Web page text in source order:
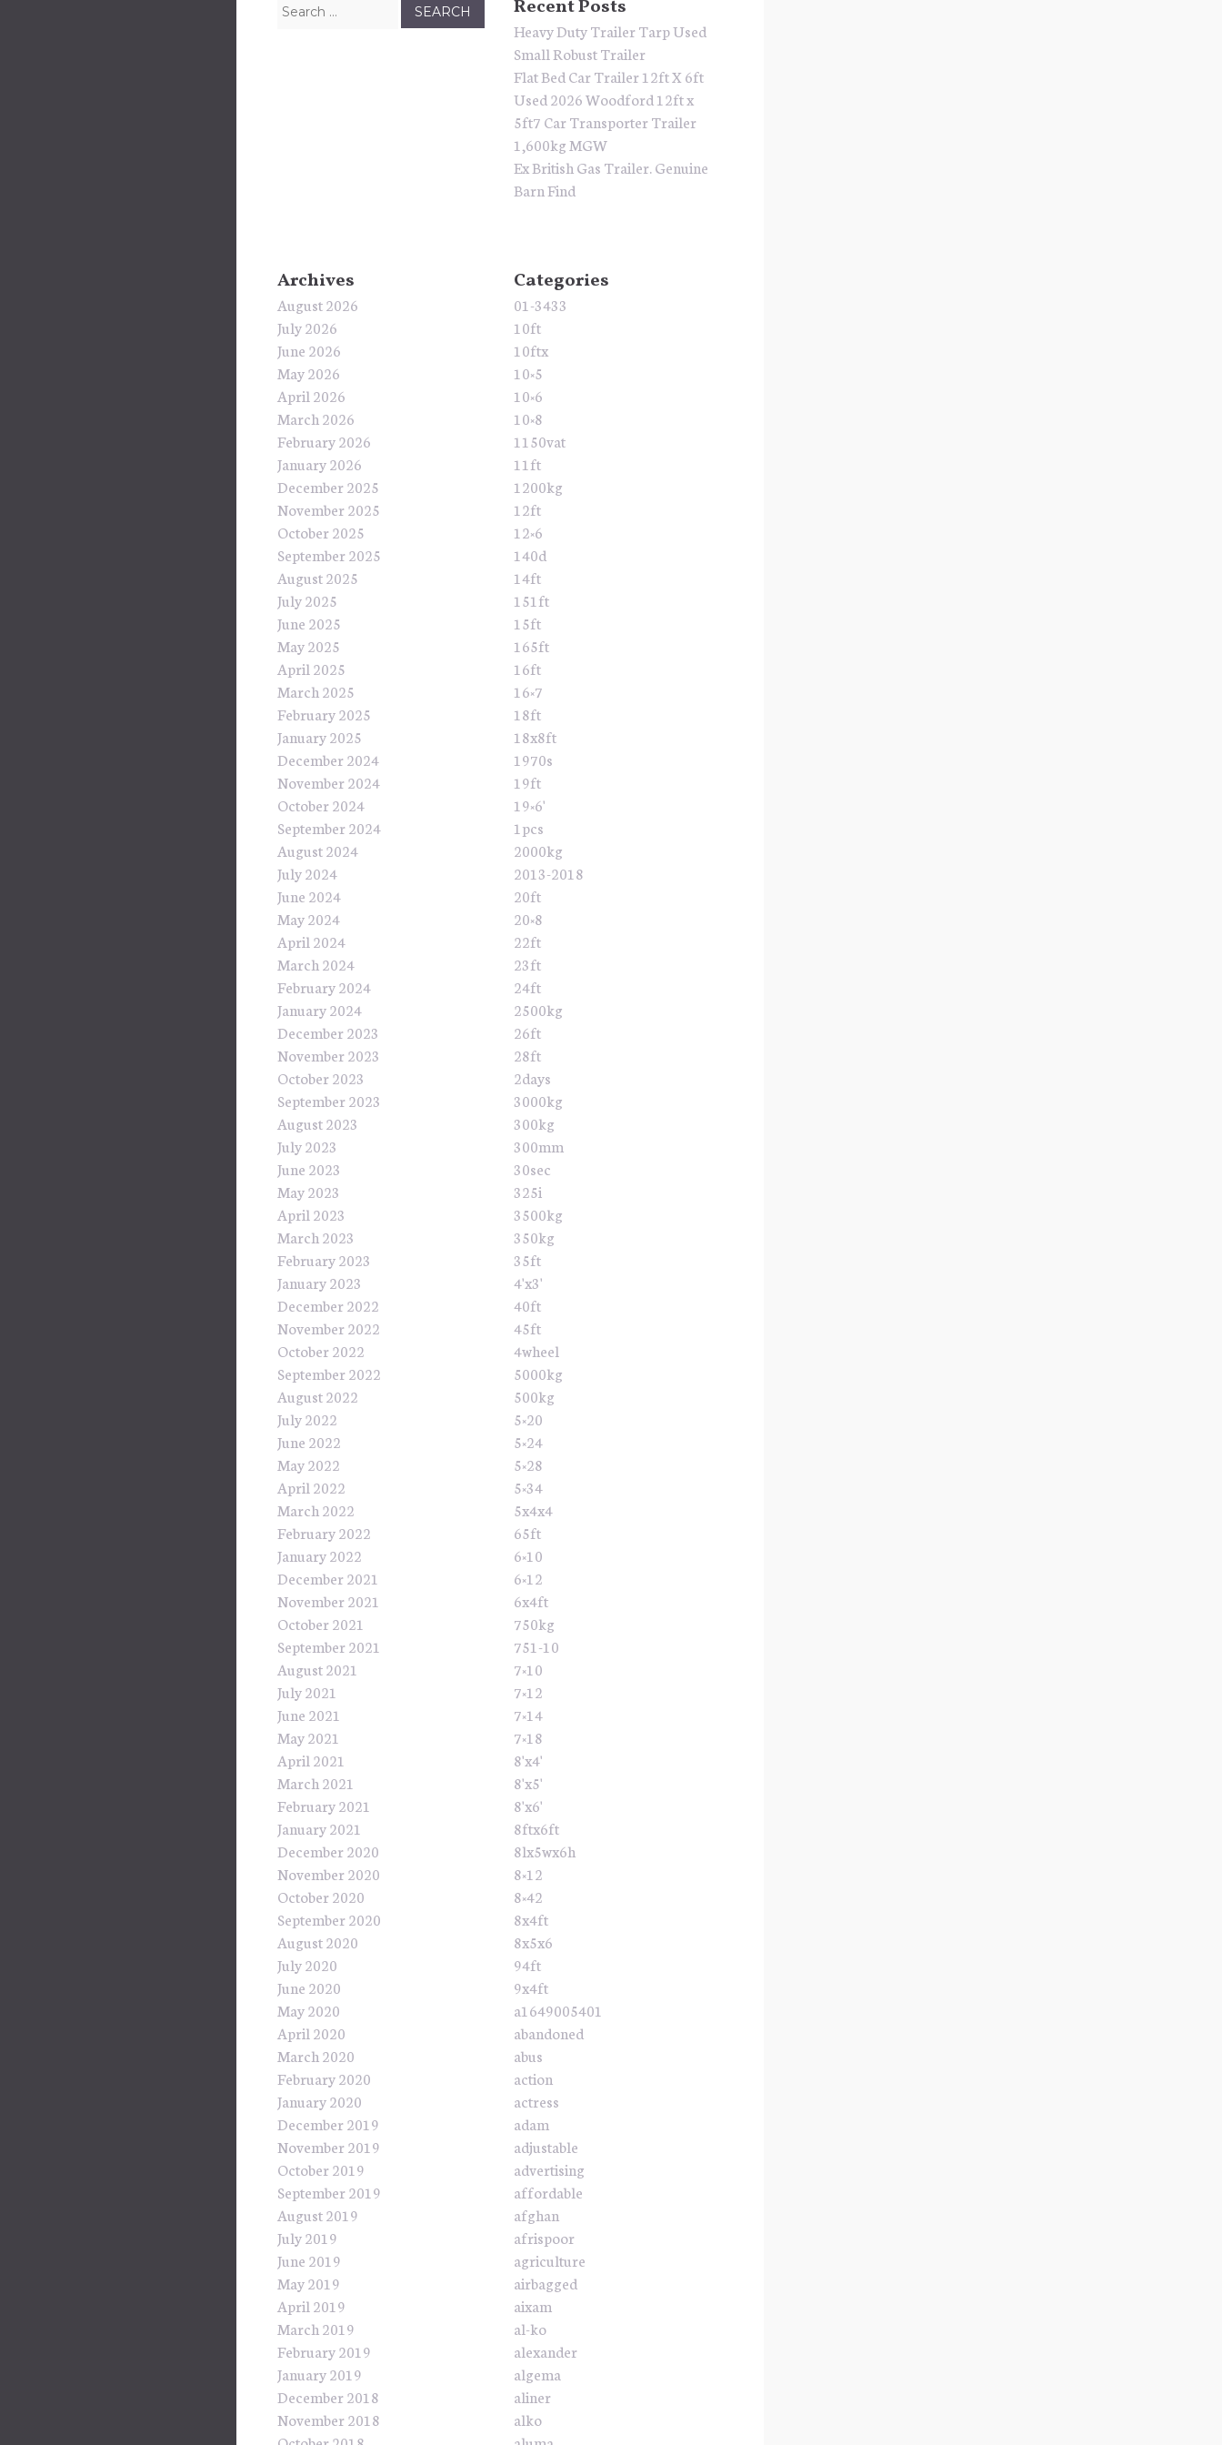
Search for: Recent Posts
Heavy Duty Trailer Tarp Used
Small Robust Trailer
Flat Bed Car Trailer 12ft X 6ft
Used 2026 Woodford 12ft x
5ft7 Car Transporter Trailer
1,600kg MGW
Ex British Gas Trailer. Genuine
Barn Find
Archives
August 2026
July 2026
June 2026
May 2026
April 2026
March 2026
February 2026
January 2026
December 2025
November 2025
October 2025
September 2025
August 2025
July 2025
June 2025
May 2025
April 2025
March 2025
February 2025
January 2025
December 2024
November 2024
October 2024
September 2024
August 2024
July 2024
June 2024
May 2024
April 2024
March 2024
February 2024
January 2024
December 2023
November 2023
October 2023
September 2023
August 2023
July 2023
June 2023
May 2023
April 2023
March 2023
February 2023
January 2023
December 2022
November 2022
October 2022
September 2022
August 2022
July 2022
June 2022
May 2022
April 2022
March 2022
February 2022
January 2022
December 2021
November 2021
October 2021
September 2021
August 2021
July 2021
June 2021
May 2021
April 2021
March 2021
February 2021
January 2021
December 2020
November 2020
October 2020
September 2020
August 2020
July 2020
June 2020
May 2020
April 2020
March 2020
February 2020
January 2020
December 2019
November 2019
October 2019
September 2019
August 2019
July 2019
June 2019
May 2019
April 2019
March 2019
February 2019
January 2019
December 2018
November 2018
Categories
01-3433
10ft
10ftx
10×5
10×6
10×8
1150vat
11ft
1200kg
12ft
12×6
140d
14ft
151ft
15ft
165ft
16ft
16×7
18ft
18x8ft
1970s
19ft
19×6'
1pcs
2000kg
2013-2018
20ft
20×8
22ft
23ft
24ft
2500kg
26ft
28ft
2days
3000kg
300kg
300mm
30sec
325i
3500kg
350kg
35ft
4'x3'
40ft
45ft
4wheel
5000kg
500kg
5×20
5×24
5×28
5×34
5x4x4
65ft
6×10
6×12
6x4ft
750kg
751-10
7×10
7×12
7×14
7×18
8'x4'
8'x5'
8'x6'
8ftx6ft
8lx5wx6h
8×12
8×42
8x4ft
8x5x6
94ft
9x4ft
a1649005401
abandoned
abus
action
actress
adam
adjustable
advertising
affordable
afghan
afrispoor
agriculture
airbagged
aixam
al-ko
alexander
algema
aliner
alko